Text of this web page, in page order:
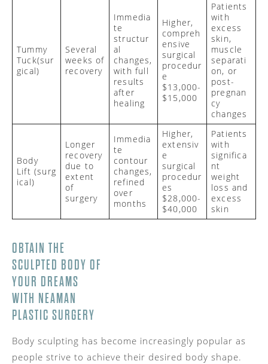
Tummy
Tuck(sur
gical)
Several
weeks of
recovery
Immedia
te
structur
al
changes,
with full
results
after
healing
Higher,
compreh
ensive
surgical
procedur
e
$13,000-
$15,000
Patients
with
excess
skin,
muscle
separati
on, or
post-
pregnan
cy
changes
Body
Lift (surg
ical)
Longer
recovery
due to
extent
of
surgery
Immedia
te
contour
changes,
refined
over
months
Higher,
extensiv
e
surgical
procedur
es
$28,000-
$40,000
Patients
with
significa
nt
weight
loss and
excess
skin
OBTAIN THE
SCULPTED BODY OF
YOUR DREAMS
WITH NEAMAN
PLASTIC SURGERY
Body sculpting has become increasingly popular as
people strive to achieve their desired body shape.